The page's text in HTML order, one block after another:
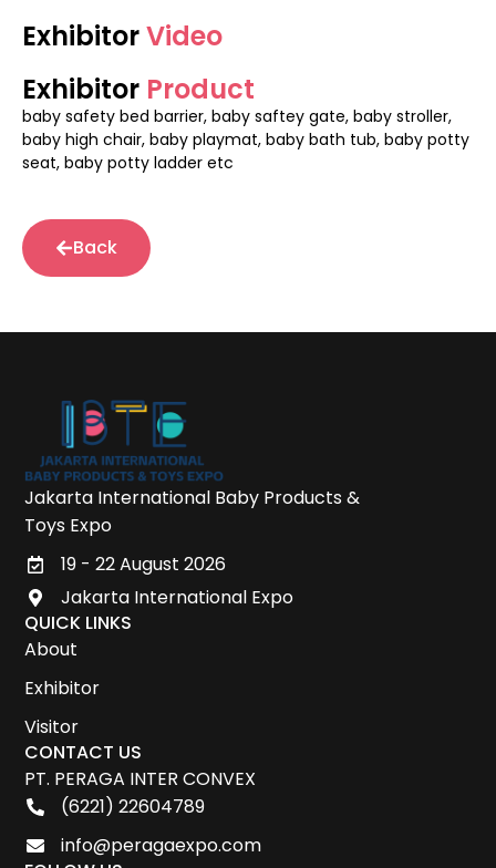
ExhibitorVideo
Exhibitor Product
baby safety bed barrier, baby saftey gate, baby stroller,
baby high chair, baby playmat, baby bath tub, baby potty
seat, baby potty ladder etc
Back
Jakarta International Baby Products &
Toys Expo
19 - 22 August 2026
Jakarta International Expo
QUICK LINKS
About
Exhibitor
Visitor
CONTACT US
PT. PERAGA INTER CONVEX
(6221) 22604789
info@peragaexpo.com